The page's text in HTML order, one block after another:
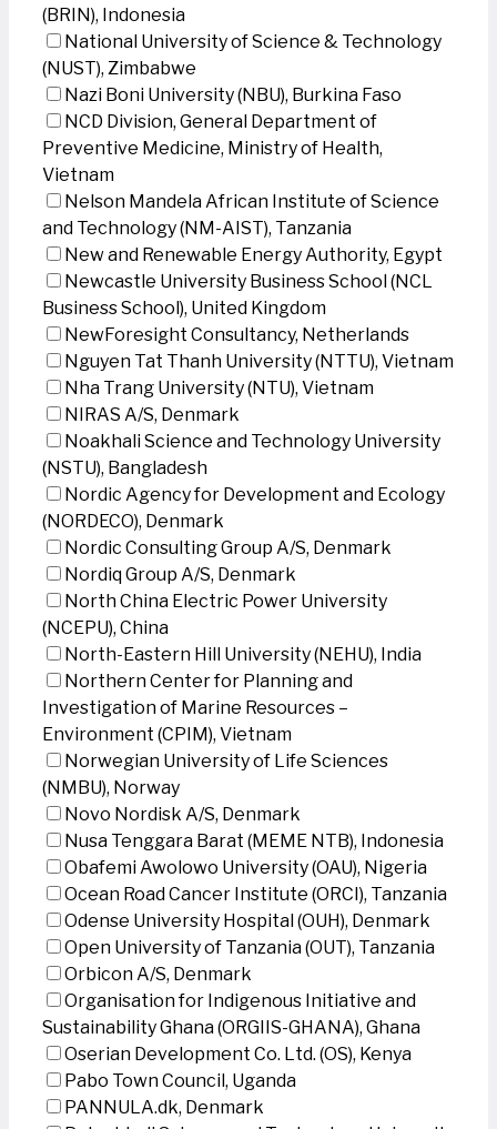
(BRIN), Indonesia
National University of Science & Technology
(NUST), Zimbabwe
Nazi Boni University (NBU), Burkina Faso
NCD Division, General Department of
Preventive Medicine, Ministry of Health,
Vietnam
Nelson Mandela African Institute of Science
and Technology (NM-AIST), Tanzania
New and Renewable Energy Authority, Egypt
Newcastle University Business School (NCL
Business School), United Kingdom
NewForesight Consultancy, Netherlands
Nguyen Tat Thanh University (NTTU), Vietnam
Nha Trang University (NTU), Vietnam
NIRAS A/S, Denmark
Noakhali Science and Technology University
(NSTU), Bangladesh
Nordic Agency for Development and Ecology
(NORDECO), Denmark
Nordic Consulting Group A/S, Denmark
Nordiq Group A/S, Denmark
North China Electric Power University
(NCEPU), China
North-Eastern Hill University (NEHU), India
Northern Center for Planning and
Investigation of Marine Resources –
Environment (CPIM), Vietnam
Norwegian University of Life Sciences
(NMBU), Norway
Novo Nordisk A/S, Denmark
Nusa Tenggara Barat (MEME NTB), Indonesia
Obafemi Awolowo University (OAU), Nigeria
Ocean Road Cancer Institute (ORCI), Tanzania
Odense University Hospital (OUH), Denmark
Open University of Tanzania (OUT), Tanzania
Orbicon A/S, Denmark
Organisation for Indigenous Initiative and
Sustainability Ghana (ORGIIS-GHANA), Ghana
Oserian Development Co. Ltd. (OS), Kenya
Pabo Town Council, Uganda
PANNULA.dk, Denmark